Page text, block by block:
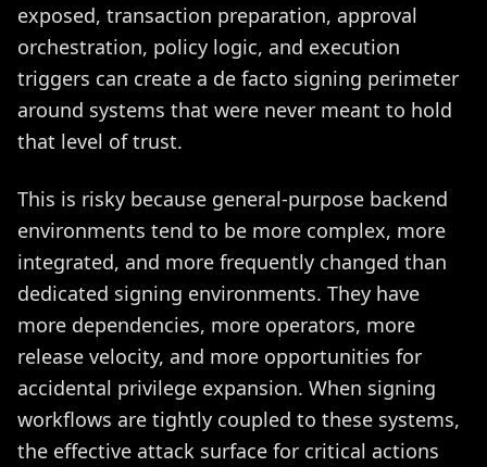
exposed, transaction preparation, approval
orchestration, policy logic, and execution
triggers can create a de facto signing perimeter
around systems that were never meant to hold
that level of trust.
This is risky because general-purpose backend
environments tend to be more complex, more
integrated, and more frequently changed than
dedicated signing environments. They have
more dependencies, more operators, more
release velocity, and more opportunities for
accidental privilege expansion. When signing
workflows are tightly coupled to these systems,
the effective attack surface for critical actions